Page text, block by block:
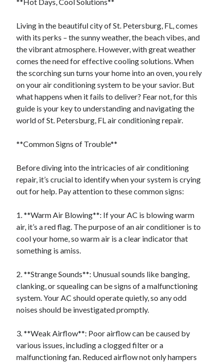
Advertising & Marketing
Arts & Entertainment
Auto & Motor
Business Products & Services
Clothing & Fashion
Employment
Financial
Foods & Culinary
Health & Fitness
Home Products & Services
Legal
Miscellaneous
Personal Product & Services
Real Estate
Relationships
Software
Sports & Athletics
Travel
Uncategorized
Web Resources
Living in the beautiful city of St. Petersburg, FL, comes
with its perks – the sunny weather, the beach vibes, and
the vibrant atmosphere. However, with great weather
comes the need for effective cooling solutions. When
the scorching sun turns your home into an oven, you rely
on your air conditioning system to be your savior. But
what happens when it fails to deliver? Fear not, for this
guide is your key to understanding and navigating the
world of St. Petersburg, FL air conditioning repair.
**Common Signs of Trouble**
Before diving into the intricacies of air conditioning
repair, it’s crucial to identify when your system is crying
out for help. Pay attention to these common signs:
1. **Warm Air Blowing**: If your AC is blowing warm
air, it’s a red flag. The purpose of an air conditioner is to
cool your home, so warm air is a clear indicator that
something is amiss.
2. **Strange Sounds**: Unusual sounds like banging,
clanking, or squealing can be signs of a malfunctioning
system. Your AC should operate quietly, so any odd
noises should be investigated promptly.
3. **Weak Airflow**: Poor airflow can be caused by
various issues, including a clogged filter or a
malfunctioning fan. Reduced airflow not only hampers